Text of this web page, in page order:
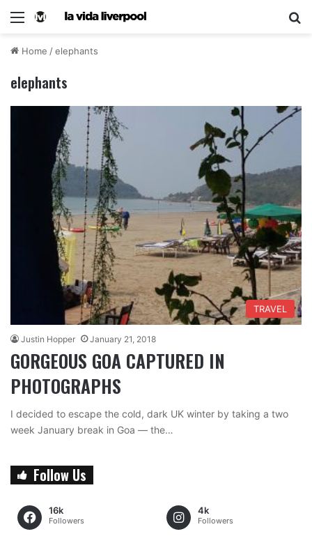
Home /elephants
elephants
TRAVEL
Justin Hopper January 21, 2018
GORGEOUS GOA CAPTURED IN
PHOTOGRAPHS
I decided to escape the cold, dark UK winter by taking a two
week January break in Goa — the…
Follow Us
16k
Followers
4k
Followers